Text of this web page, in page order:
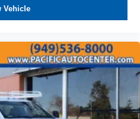
processing charges ($85),
any emission testing
These accessories
cost; WHEELS, LIFT
PRE-INSTALLED ETCH
EDGE GUARDS, GPS
SPEAK TO A SALES
Vehicle